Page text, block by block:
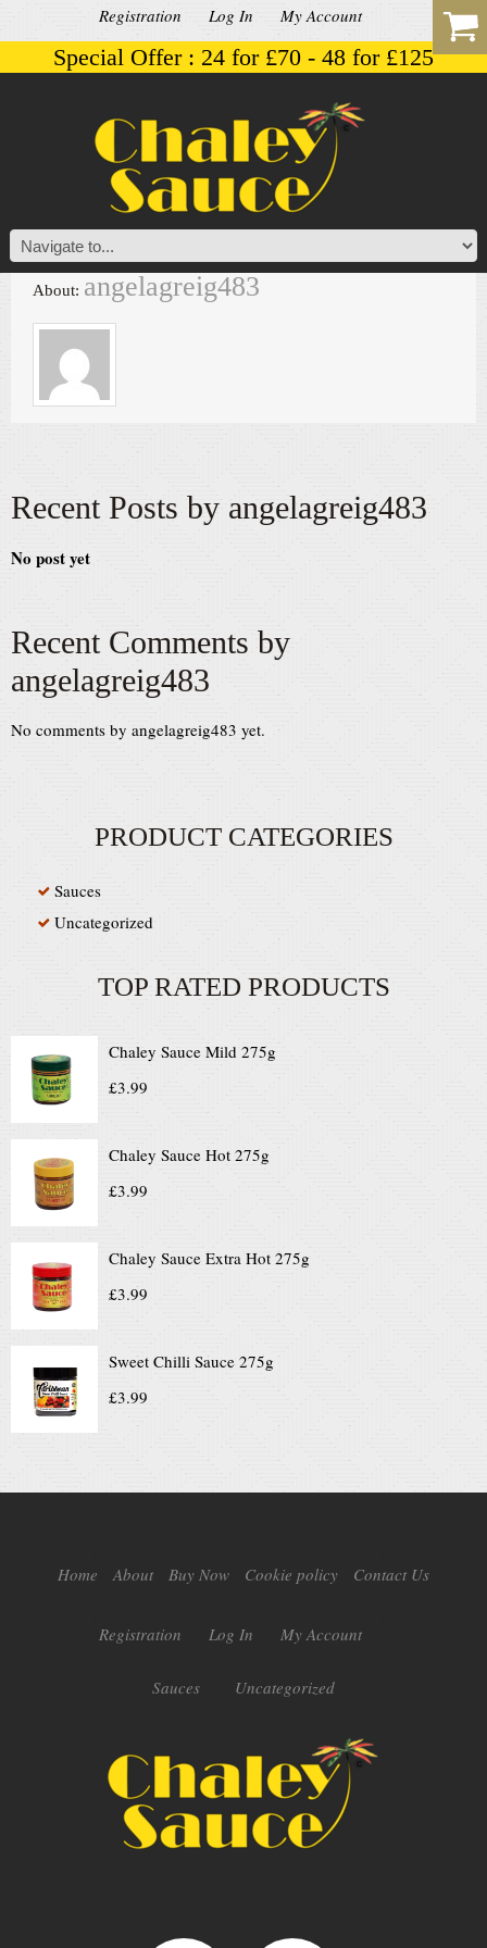
Registration Log In My Account
Special Offer : 24 for £70 - 48 for £125
About: angelagreig483
Recent Posts by angelagreig483
No post yet
Recent Comments by
angelagreig483
No comments by angelagreig483 yet.
PRODUCT CATEGORIES
Sauces
Uncategorized
TOP RATED PRODUCTS
Chaley Sauce Mild 275g
£3.99
Chaley Sauce Hot 275g
£3.99
Chaley Sauce Extra Hot 275g
£3.99
Sweet Chilli Sauce 275g
£3.99
Home About Buy Now Cookie policy Contact Us
Registration Log In My Account
Sauces Uncategorized